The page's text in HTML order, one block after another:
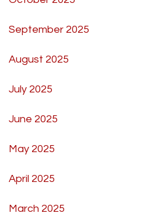
September 2025
August 2025
July 2025
June 2025
May 2025
April 2025
March 2025